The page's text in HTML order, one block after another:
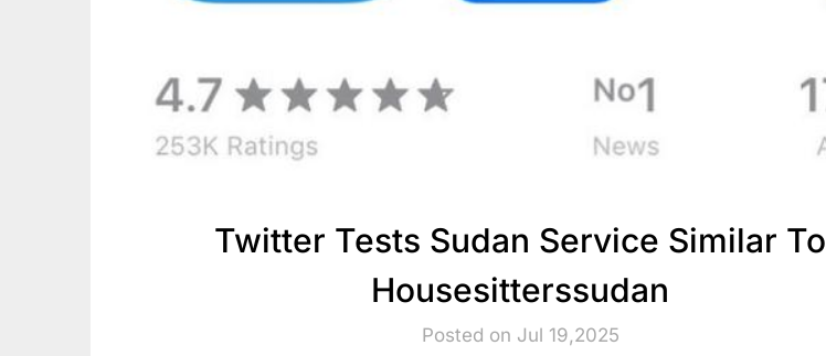
Twitter Tests Sudan Service Similar To
Housesitterssudan
Posted on Jul 19,2025